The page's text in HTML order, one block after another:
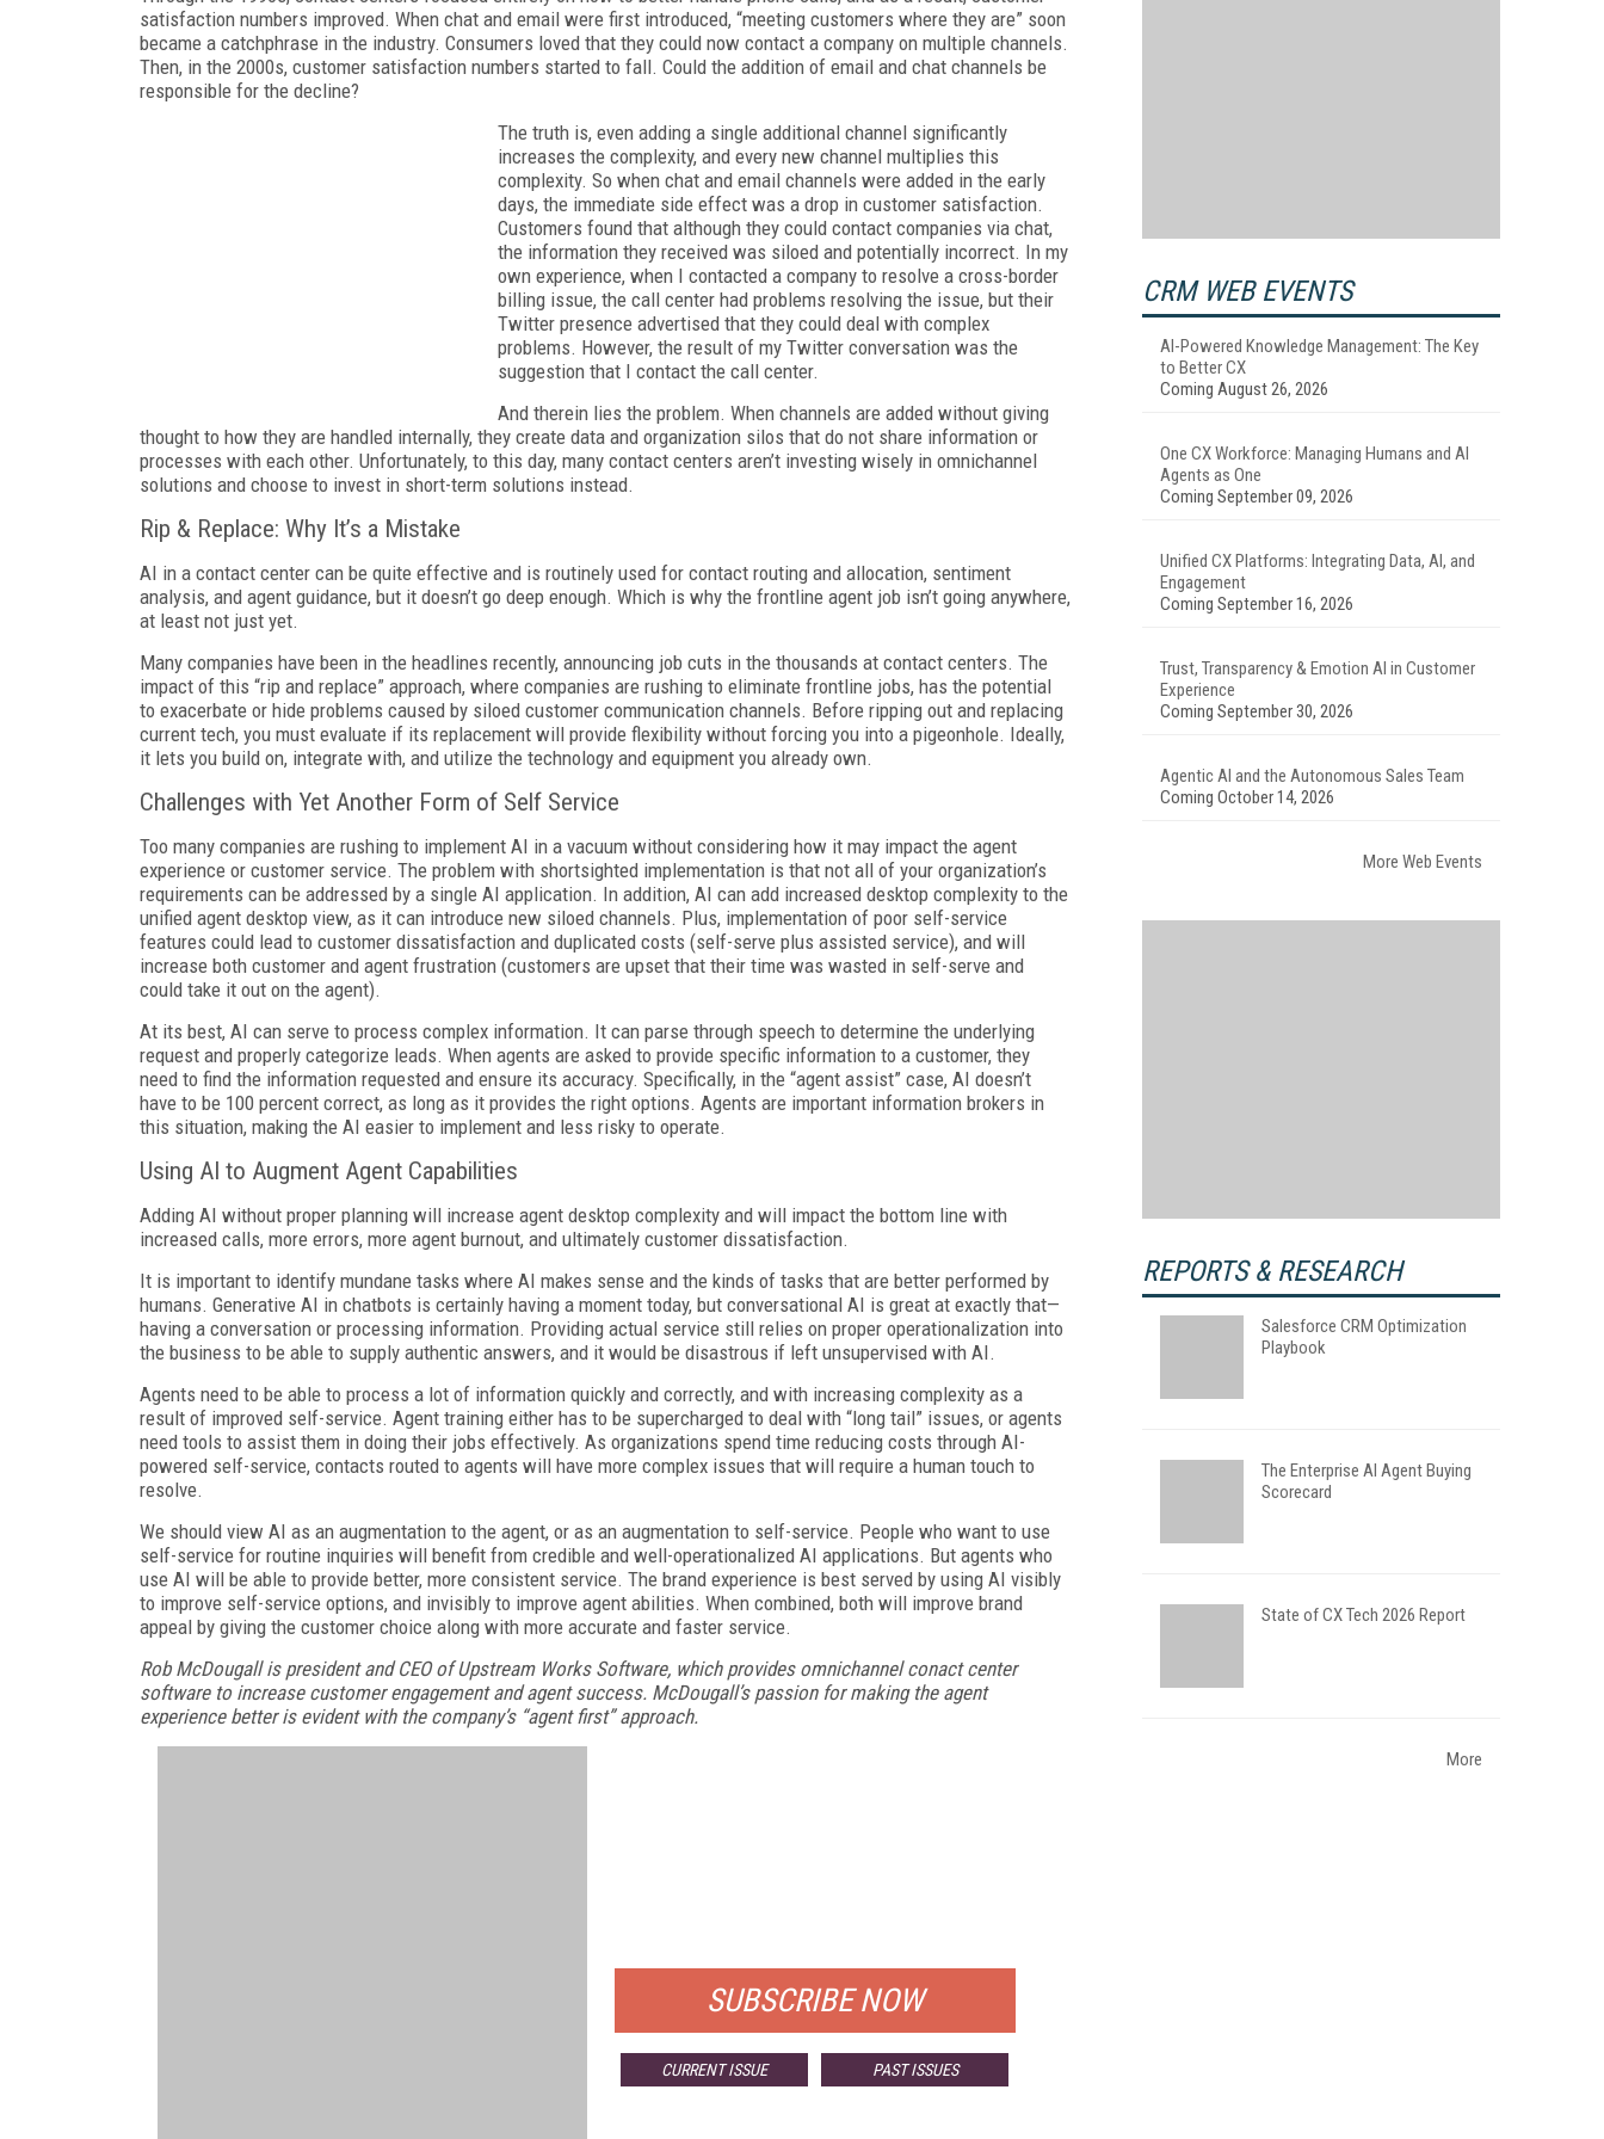
satisfaction numbers improved. When chat and email were first introduced, “meeting customers where they are” soon
became a catchphrase in the industry. Consumers loved that they could now contact a company on multiple channels.
Then, in the 2000s, customer satisfaction numbers started to fall. Could the addition of email and chat channels be
responsible for the decline?
The truth is, even adding a single additional channel significantly
increases the complexity, and every new channel multiplies this
complexity. So when chat and email channels were added in the early
days, the immediate side effect was a drop in customer satisfaction.
Customers found that although they could contact companies via chat,
the information they received was siloed and potentially incorrect. In my
own experience, when I contacted a company to resolve a cross-border
billing issue, the call center had problems resolving the issue, but their
Twitter presence advertised that they could deal with complex
problems. However, the result of my Twitter conversation was the
suggestion that I contact the call center.
And therein lies the problem. When channels are added without giving
thought to how they are handled internally, they create data and organization silos that do not share information or
processes with each other. Unfortunately, to this day, many contact centers aren’t investing wisely in omnichannel
solutions and choose to invest in short-term solutions instead.
Rip & Replace: Why It’s a Mistake
AI in a contact center can be quite effective and is routinely used for contact routing and allocation, sentiment
analysis, and agent guidance, but it doesn’t go deep enough. Which is why the frontline agent job isn’t going anywhere,
at least not just yet.
Many companies have been in the headlines recently, announcing job cuts in the thousands at contact centers. The
impact of this “rip and replace” approach, where companies are rushing to eliminate frontline jobs, has the potential
to exacerbate or hide problems caused by siloed customer communication channels. Before ripping out and replacing
current tech, you must evaluate if its replacement will provide flexibility without forcing you into a pigeonhole. Ideally,
it lets you build on, integrate with, and utilize the technology and equipment you already own.
Challenges with Yet Another Form of Self Service
Too many companies are rushing to implement AI in a vacuum without considering how it may impact the agent
experience or customer service. The problem with shortsighted implementation is that not all of your organization’s
requirements can be addressed by a single AI application. In addition, AI can add increased desktop complexity to the
unified agent desktop view, as it can introduce new siloed channels. Plus, implementation of poor self-service
features could lead to customer dissatisfaction and duplicated costs (self-serve plus assisted service), and will
increase both customer and agent frustration (customers are upset that their time was wasted in self-serve and
could take it out on the agent).
At its best, AI can serve to process complex information. It can parse through speech to determine the underlying
request and properly categorize leads. When agents are asked to provide specific information to a customer, they
need to find the information requested and ensure its accuracy. Specifically, in the “agent assist” case, AI doesn’t
have to be 100 percent correct, as long as it provides the right options. Agents are important information brokers in
this situation, making the AI easier to implement and less risky to operate.
Using AI to Augment Agent Capabilities
Adding AI without proper planning will increase agent desktop complexity and will impact the bottom line with
increased calls, more errors, more agent burnout, and ultimately customer dissatisfaction.
It is important to identify mundane tasks where AI makes sense and the kinds of tasks that are better performed by
humans. Generative AI in chatbots is certainly having a moment today, but conversational AI is great at exactly that—
having a conversation or processing information. Providing actual service still relies on proper operationalization into
the business to be able to supply authentic answers, and it would be disastrous if left unsupervised with AI.
Agents need to be able to process a lot of information quickly and correctly, and with increasing complexity as a
result of improved self-service. Agent training either has to be supercharged to deal with “long tail” issues, or agents
need tools to assist them in doing their jobs effectively. As organizations spend time reducing costs through AI-
powered self-service, contacts routed to agents will have more complex issues that will require a human touch to
resolve.
We should view AI as an augmentation to the agent, or as an augmentation to self-service. People who want to use
self-service for routine inquiries will benefit from credible and well-operationalized AI applications. But agents who
use AI will be able to provide better, more consistent service. The brand experience is best served by using AI visibly
to improve self-service options, and invisibly to improve agent abilities. When combined, both will improve brand
appeal by giving the customer choice along with more accurate and faster service.
Rob McDougall is president and CEO of Upstream Works Software, which provides omnichannel conact center
software to increase customer engagement and agent success. McDougall’s passion for making the agent
experience better is evident with the company’s “agent first” approach.
SUBSCRIBE NOW
CURRENT ISSUE PAST ISSUES
CRM WEB EVENTS
AI-Powered Knowledge Management: The Key
to Better CX
Coming August 26, 2026
One CX Workforce: Managing Humans and AI
Agents as One
Coming September 09, 2026
Unified CX Platforms: Integrating Data, AI, and
Engagement
Coming September 16, 2026
Trust, Transparency & Emotion AI in Customer
Experience
Coming September 30, 2026
Agentic AI and the Autonomous Sales Team
Coming October 14, 2026
More Web Events
REPORTS & RESEARCH
Salesforce CRM Optimization
Playbook
The Enterprise AI Agent Buying
Scorecard
State of CX Tech 2026 Report
More